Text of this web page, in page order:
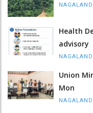
NAGALAND
Health
advisory
NAGALAND
Union
Mon
NAGALAND